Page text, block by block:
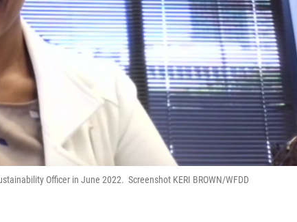
Officer in June 2022. Screenshot KERI BROWN/WFDD